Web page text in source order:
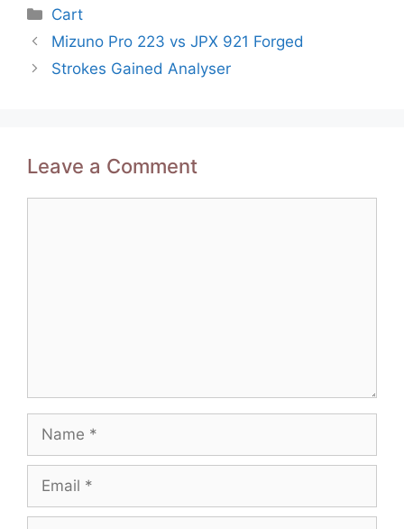
Categories
Cart
Post
navigation
Mizuno Pro 223 vs JPX 921 Forged
Strokes Gained Analyser
Leave a Comment